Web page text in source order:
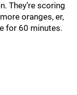
They’re scoring
oranges, er,
for 60 minutes.